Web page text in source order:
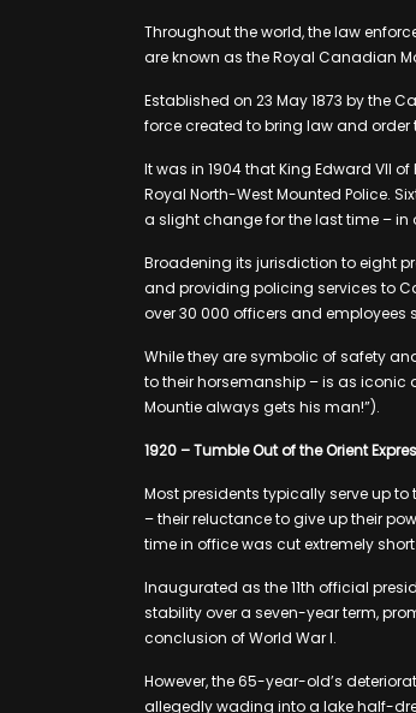
Throughout the world, the law
are known as the Royal Canadian
Established on 23 May 1873 by the
force created to bring law and order
It was in 1904 that King Edward VII
Royal North-West Mounted Police.
a slight change for the last time – in
Broadening its jurisdiction to eight
and providing policing services to
over 30 000 officers and employees
While they are symbolic of safety
to their horsemanship – is as iconic
Mountie always gets his man!”).
1920 – Tumble Out of the Orient
Most presidents typically serve up
– their reluctance to give up their
time in office was cut extremely
Inaugurated as the 11th official
stability over a seven-year term,
conclusion of World War I.
However, the 65-year-old’s
allegedly wading into a lake half-